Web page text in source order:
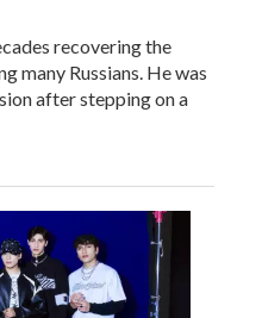
recovering the
many Russians. He was
after stepping on a